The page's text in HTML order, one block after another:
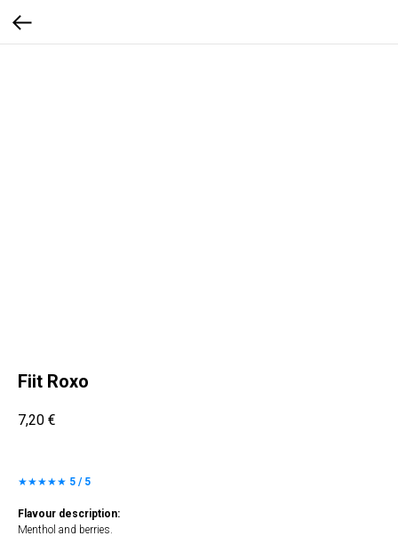
Fiit Roxo
7,20 €
★★★★★ 5 / 5
Flavour description:
Menthol and berries.